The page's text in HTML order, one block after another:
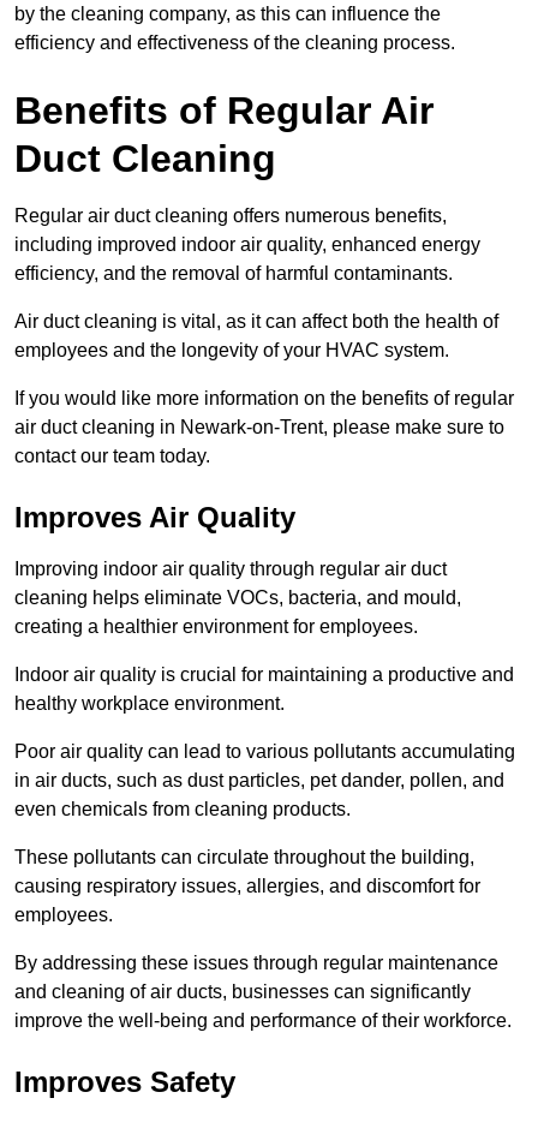
by the cleaning company, as this can influence the
efficiency and effectiveness of the cleaning process.
Benefits of Regular Air
Duct Cleaning
Regular air duct cleaning offers numerous benefits,
including improved indoor air quality, enhanced energy
efficiency, and the removal of harmful contaminants.
Air duct cleaning is vital, as it can affect both the health of
employees and the longevity of your HVAC system.
If you would like more information on the benefits of regular
air duct cleaning in Newark-on-Trent, please make sure to
contact our team today.
Improves Air Quality
Improving indoor air quality through regular air duct
cleaning helps eliminate VOCs, bacteria, and mould,
creating a healthier environment for employees.
Indoor air quality is crucial for maintaining a productive and
healthy workplace environment.
Poor air quality can lead to various pollutants accumulating
in air ducts, such as dust particles, pet dander, pollen, and
even chemicals from cleaning products.
These pollutants can circulate throughout the building,
causing respiratory issues, allergies, and discomfort for
employees.
By addressing these issues through regular maintenance
and cleaning of air ducts, businesses can significantly
improve the well-being and performance of their workforce.
Improves Safety